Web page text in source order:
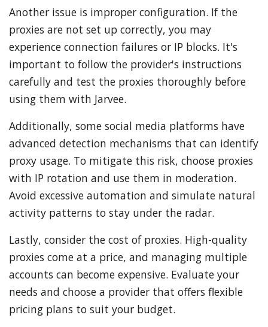
Another issue is improper configuration. If the
proxies are not set up correctly, you may
experience connection failures or IP blocks. It's
important to follow the provider's instructions
carefully and test the proxies thoroughly before
using them with Jarvee.
Additionally, some social media platforms have
advanced detection mechanisms that can identify
proxy usage. To mitigate this risk, choose proxies
with IP rotation and use them in moderation.
Avoid excessive automation and simulate natural
activity patterns to stay under the radar.
Lastly, consider the cost of proxies. High-quality
proxies come at a price, and managing multiple
accounts can become expensive. Evaluate your
needs and choose a provider that offers flexible
pricing plans to suit your budget.